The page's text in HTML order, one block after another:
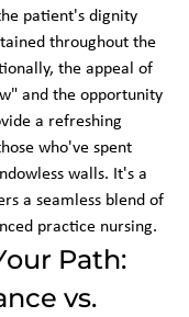
patient's dignity
throughout the
the appeal of
and the opportunity
a refreshing
who've spent
walls. It's a
a seamless blend of
practice nursing.
Path:
vs.